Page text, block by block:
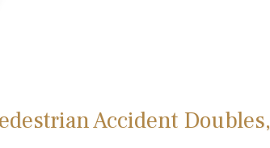
Accident Doubles,